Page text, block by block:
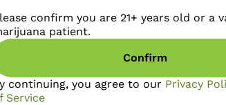
confirm you are 21+ years old or a
patient.
Confirm
continuing, you agree to our Privacy
Service